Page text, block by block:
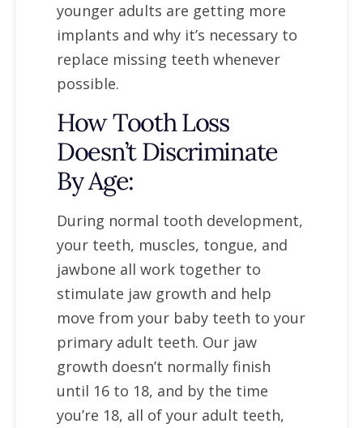
younger adults are getting more
implants and why it’s necessary to
replace missing teeth whenever
possible.
How Tooth Loss
Doesn’t Discriminate
By Age:
During normal tooth development,
your teeth, muscles, tongue, and
jawbone all work together to
stimulate jaw growth and help
move from your baby teeth to your
primary adult teeth. Our jaw
growth doesn’t normally finish
until 16 to 18, and by the time
you’re 18, all of your adult teeth,